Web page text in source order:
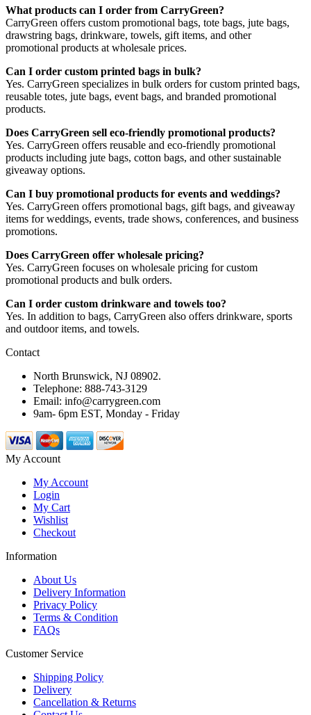
What products can I order from CarryGreen?
CarryGreen offers custom promotional bags, tote bags, jute bags,
drawstring bags, drinkware, towels, gift items, and other
promotional products at wholesale prices.
Can I order custom printed bags in bulk?
Yes. CarryGreen specializes in bulk orders for custom printed bags,
reusable totes, jute bags, event bags, and branded promotional
products.
Does CarryGreen sell eco-friendly promotional products?
Yes. CarryGreen offers reusable and eco-friendly promotional
products including jute bags, cotton bags, and other sustainable
giveaway options.
Can I buy promotional products for events and weddings?
Yes. CarryGreen offers promotional bags, gift bags, and giveaway
items for weddings, events, trade shows, conferences, and business
promotions.
Does CarryGreen offer wholesale pricing?
Yes. CarryGreen focuses on wholesale pricing for custom
promotional products and bulk orders.
Can I order custom drinkware and towels too?
Yes. In addition to bags, CarryGreen also offers drinkware, sports
and outdoor items, and towels.
Contact
North Brunswick, NJ 08902.
Telephone: 888-743-3129
Email: info@carrygreen.com
9am- 6pm EST, Monday - Friday
My Account
My Account
Login
My Cart
Wishlist
Checkout
Information
About Us
Delivery Information
Privacy Policy
Terms & Condition
FAQs
Customer Service
Shipping Policy
Delivery
Cancellation & Returns